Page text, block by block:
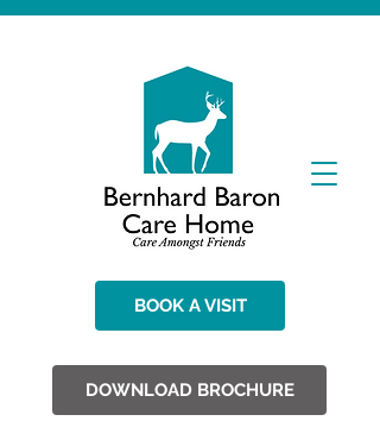
BOOK A VISIT
DOWNLOAD BROCHURE